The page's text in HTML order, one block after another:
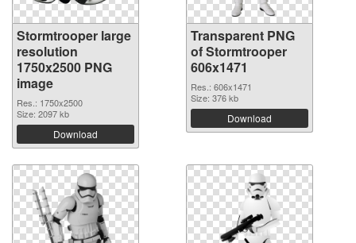
Stormtrooper large
resolution
1750x2500 PNG
image
Res.: 1750x2500
Size: 2097 kb
Download
Transparent PNG
of Stormtrooper
606x1471
Res.: 606x1471
Size: 376 kb
Download